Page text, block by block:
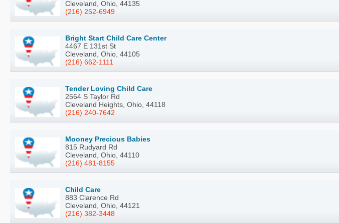
Cleveland, Ohio, 44135
(216) 252-6949
Bright Start Child Care Center
4467 E 131st St
Cleveland, Ohio, 44105
(216) 662-1111
Tender Loving Child Care
2564 S Taylor Rd
Cleveland Heights, Ohio, 44118
(216) 240-7642
Mooney Precious Babies
815 Rudyard Rd
Cleveland, Ohio, 44110
(216) 481-8155
Child Care
883 Clarence Rd
Cleveland, Ohio, 44121
(216) 382-3448